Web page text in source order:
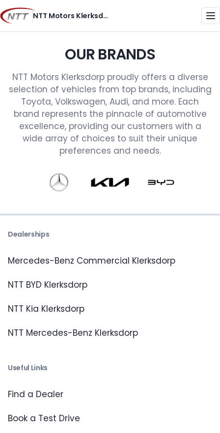
Skip
to
content
NTT Motors Klerksdorp
OUR BRANDS
NTT Motors Klerksdorp proudly offers a diverse
selection of vehicles from top brands, including
Toyota, Volkswagen, Audi, and more. Each
brand represents the pinnacle of automotive
excellence, providing our customers with a
wide array of choices to suit their unique
preferences and needs.
Dealerships
Mercedes-Benz Commercial Klerksdorp
NTT BYD Klerksdorp
NTT Kia Klerksdorp
NTT Mercedes-Benz Klerksdorp
Useful Links
Find a Dealer
Book a Test Drive